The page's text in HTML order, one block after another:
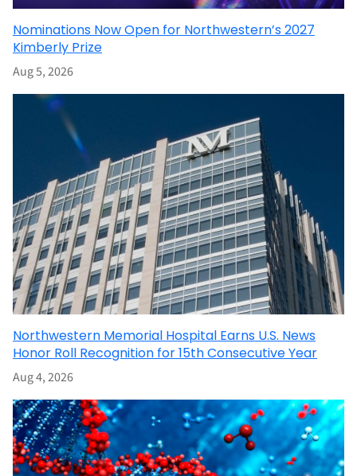
Nominations Now Open for Northwestern’s 2027
Kimberly Prize
Aug 5, 2026
Northwestern Memorial Hospital Earns U.S. News
Honor Roll Recognition for 15th Consecutive Year
Aug 4, 2026